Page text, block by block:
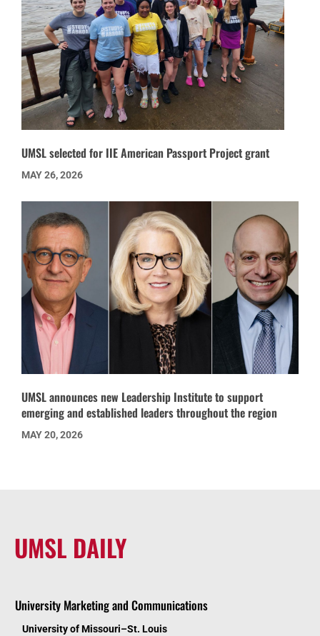
UMSL selected for IIE American Passport Project grant
MAY 26, 2026
UMSL announces new Leadership Institute to support
emerging and established leaders throughout the region
MAY 20, 2026
UMSL DAILY
University Marketing and Communications
University of Missouri–St. Louis